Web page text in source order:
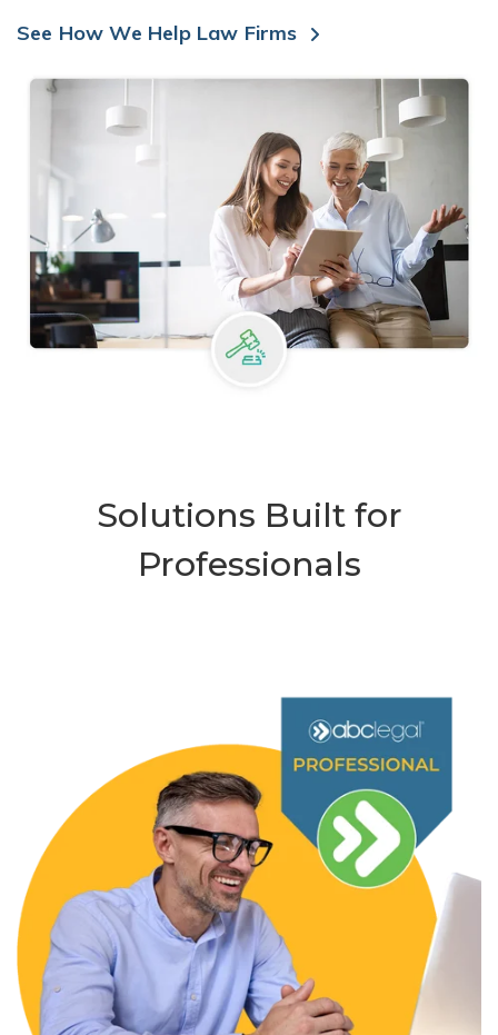
See How We Help Law Firms
Solutions Built for
Professionals